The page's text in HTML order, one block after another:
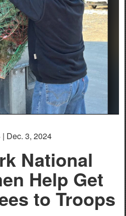
| Dec. 3, 2024
National
Help Get
to Troops